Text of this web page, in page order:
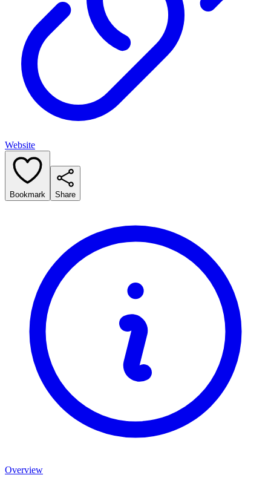
Website
Bookmark Share
Overview